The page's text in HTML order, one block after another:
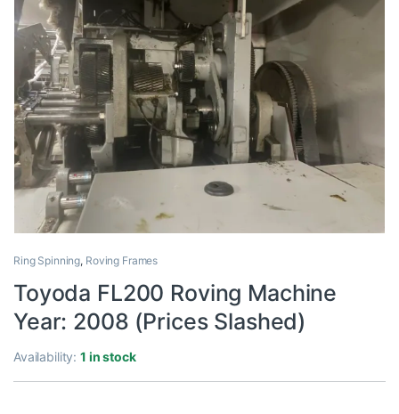
Ring Spinning, Roving Frames
Toyoda FL200 Roving Machine
Year: 2008 (Prices Slashed)
Availability:1 in stock